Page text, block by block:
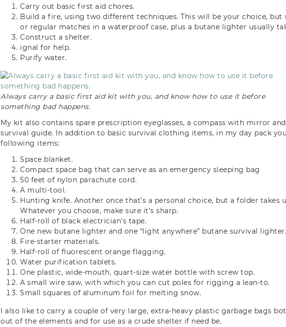
Carry out basic first aid chores.
Build a fire, using two different techniques. This will be your choice,
or regular matches in a waterproof case, plus a butane lighter usually
Construct a shelter.
ignal for help.
Purify water.
Always carry a basic first aid kit with you, and know how to use it before
something bad happens.
My kit also contains spare prescription eyeglasses, a compass with mirror
survival guide. In addition to basic survival clothing items, in my day pack
following items:
Space blanket.
Compact space bag that can serve as an emergency sleeping bag
50 feet of nylon parachute cord.
A multi-tool.
Hunting knife. Another once that’s a personal choice, but a folder takes
Whatever you choose, make sure it’s sharp.
Half-roll of black electrician’s tape.
One new butane lighter and one “light anywhere” butane survival lighter.
Fire-starter materials.
Half-roll of fluorescent orange flagging.
Water purification tablets.
One plastic, wide-mouth, quart-size water bottle with screw top.
A small wire saw, with which you can cut poles for rigging a lean-to.
Small squares of aluminum foil for melting snow.
I also like to carry a couple of very large, extra-heavy plastic garbage bags
out of the elements and for use as a crude shelter if need be.